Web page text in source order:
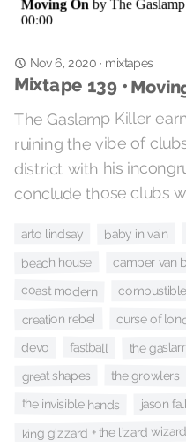
Nov 6, 2020 · mixtapes
Mixtape 139 •
The Gaslamp Killer
ruining the vibe of
district with his
conclude those clubs
arto lindsay baby in vain
beach house camper van
coast modern
creation rebel curse of
devo fastball the
great shapes the growlers
the invisible hands jason
king gizzard + the lizard wizard